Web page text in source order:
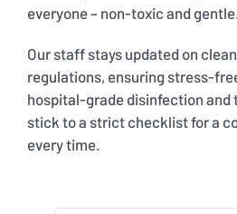
everyone – non-toxic and gentle.
Our staff stays updated on
regulations, ensuring stress-
hospital-grade disinfection
stick to a strict checklist for a
every time.